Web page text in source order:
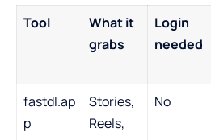
Tool
What it
grabs
Login
needed
fastdl.ap
p
Stories,
Reels,
No